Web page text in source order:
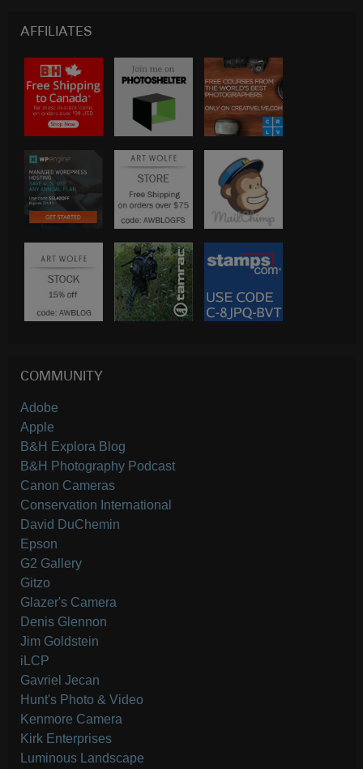
AFFILIATES
COMMUNITY
Adobe
Apple
B&H Explora Blog
B&H Photography Podcast
Canon Cameras
Conservation International
David DuChemin
Epson
G2 Gallery
Gitzo
Glazer's Camera
Denis Glennon
Jim Goldstein
iLCP
Gavriel Jecan
Hunt's Photo & Video
Kenmore Camera
Kirk Enterprises
Luminous Landscape